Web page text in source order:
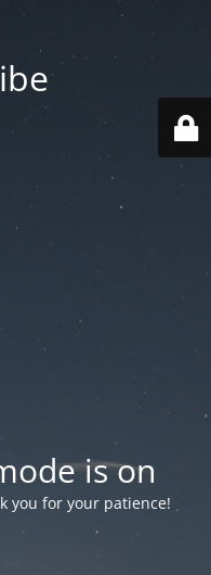
is on
you for your patience!